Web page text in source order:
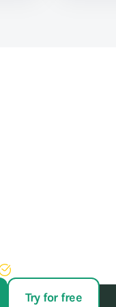
Try for free